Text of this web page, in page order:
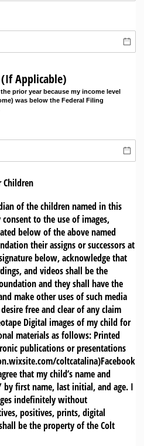
Applicable)
prior year because my income level
was below the Federal Filing
Children
of the children named in this
to the use of images,
below of the above named
their assigns or successors at
below, acknowledge that
and videos shall be the
and they shall have the
make other uses of such media
free and clear of any claim
Digital images of my child for
materials as follows: Printed
publications or presentations
coltcatalina)Facebook
that my child’s name and
by first name, last initial, and age. I
indefinitely without
positives, prints, digital
be the property of the Colt